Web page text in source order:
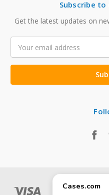
Subscribe
Get the latest updates on
Address